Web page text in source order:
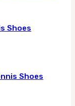
Shoes
Shoes